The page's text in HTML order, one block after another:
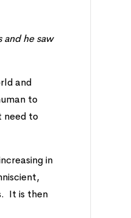
and he saw
and
to
need to
in
It is then